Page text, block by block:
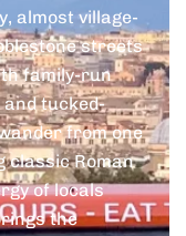
almost village-
streets
family-run
tucked-
from one
classic Roman
of locals
the